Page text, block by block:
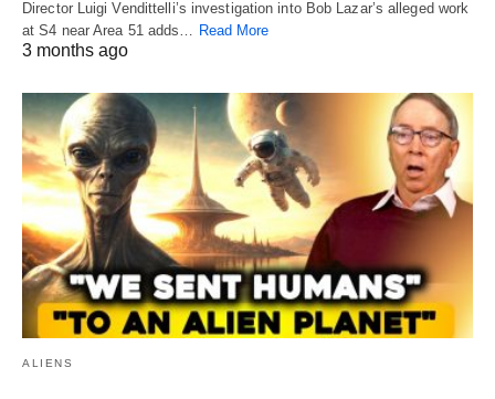
Director Luigi Vendittelli’s investigation into Bob Lazar’s alleged work
at S4 near Area 51 adds… Read More
3 months ago
ALIENS